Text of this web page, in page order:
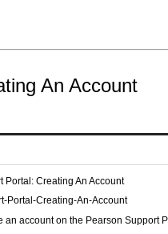
An Account
Portal: Creating An Account
Portal-Creating-An-Account
an account on the Pearson Support